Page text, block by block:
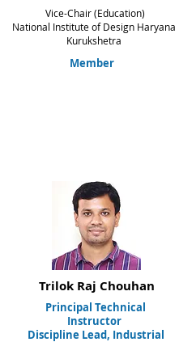
Vice-Chair (Education)
National Institute of Design Haryana
Kurukshetra
Member
Trilok Raj Chouhan
Principal Technical
Instructor
Discipline Lead, Industrial